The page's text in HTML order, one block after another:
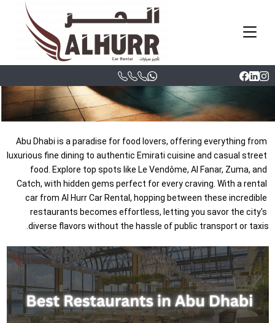
Dhabi: A Food
Lover’s Guide
05/06/2025, 04:39 am
Hesham
Abu Dhabi is a paradise for food lovers, offering everything from
luxurious fine dining to authentic Emirati cuisine and casual street
food. Explore top spots like Le Vendôme, Al Fanar, Zuma, and
Catch, with hidden gems perfect for every craving. With a rental
car from Al Hurr Car Rental, hopping between these incredible
restaurants becomes effortless, letting you savor the city's
diverse flavors without the hassle of public transport or taxis.